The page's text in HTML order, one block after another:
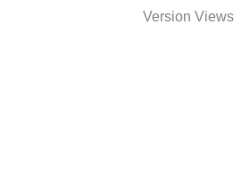
Version Views